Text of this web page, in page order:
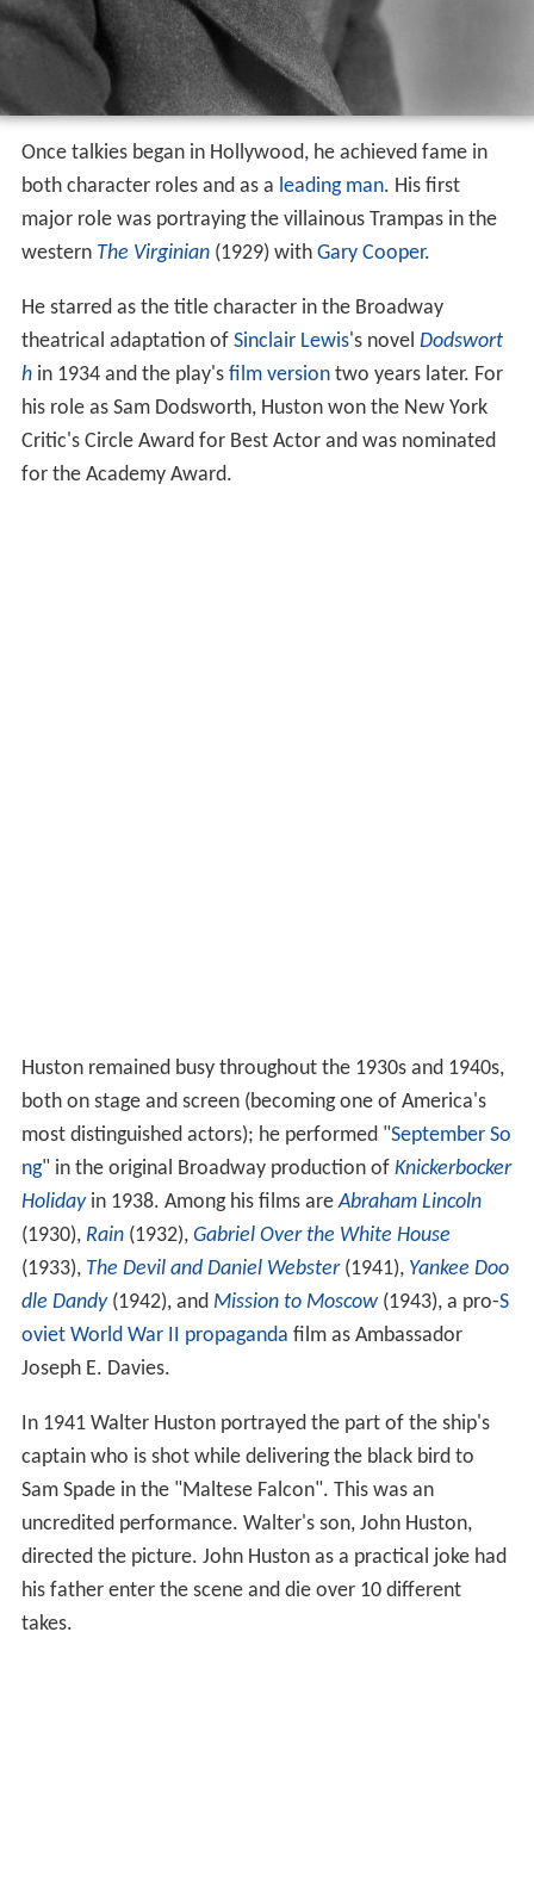
Once talkies began in Hollywood, he achieved fame in
both character roles and as a leading man. His first
major role was portraying the villainous Trampas in the
western The Virginian(1929) with Gary Cooper.
He starred as the title character in the Broadway
theatrical adaptation of Sinclair Lewis's novel Dodswort
hin 1934 and the play's film versiontwo years later. For
his role as Sam Dodsworth, Huston won the New York
Critic's Circle Award for Best Actor and was nominated
for the Academy Award.
Huston remained busy throughout the 1930s and 1940s,
both on stage and screen (becoming one of America's
most distinguished actors); he performed "September So
ng" in the original Broadway production of Knickerbocker
Holidayin 1938. Among his films areAbraham Lincoln
(1930), Rain(1932), Gabriel Over the White House
(1933), The Devil and Daniel Webster(1941), Yankee Doo
dle Dandy(1942), and Mission to Moscow(1943), a pro-S
oviet World War II propaganda film as Ambassador
Joseph E. Davies.
In 1941 Walter Huston portrayed the part of the ship's
captain who is shot while delivering the black bird to
Sam Spade in the "Maltese Falcon". This was an
uncredited performance. Walter's son, John Huston,
directed the picture. John Huston as a practical joke had
his father enter the scene and die over 10 different
takes.